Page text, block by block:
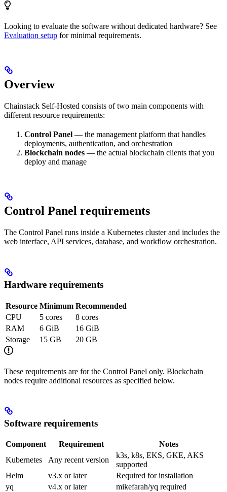
Looking to evaluate the software without dedicated hardware? See
Evaluation setup for minimal requirements.
Overview
Chainstack Self-Hosted consists of two main components with
different resource requirements:
Control Panel — the management platform that handles
deployments, authentication, and orchestration
Blockchain nodes — the actual blockchain clients that you
deploy and manage
Control Panel requirements
The Control Panel runs inside a Kubernetes cluster and includes the
web interface, API services, database, and workflow orchestration.
Hardware requirements
Resource Minimum Recommended
CPU
5 cores
8 cores
RAM
6 GiB
16 GiB
Storage
15 GB 20 GB
These requirements are for the Control Panel only. Blockchain
nodes require additional resources as specified below.
Software requirements
Component Requirement
Notes
Kubernetes
Any recent version
k3s, k8s, EKS, GKE, AKS
supported
Helm
v3.x or later
Required for installation
yq
v4.x or later
mikefarah/yq required